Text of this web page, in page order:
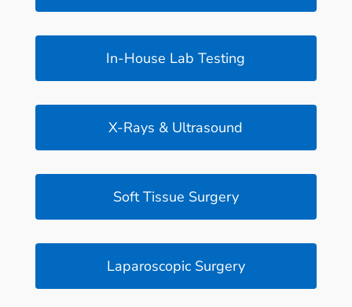
In-House Lab Testing
X-Rays & Ultrasound
Soft Tissue Surgery
Laparoscopic Surgery